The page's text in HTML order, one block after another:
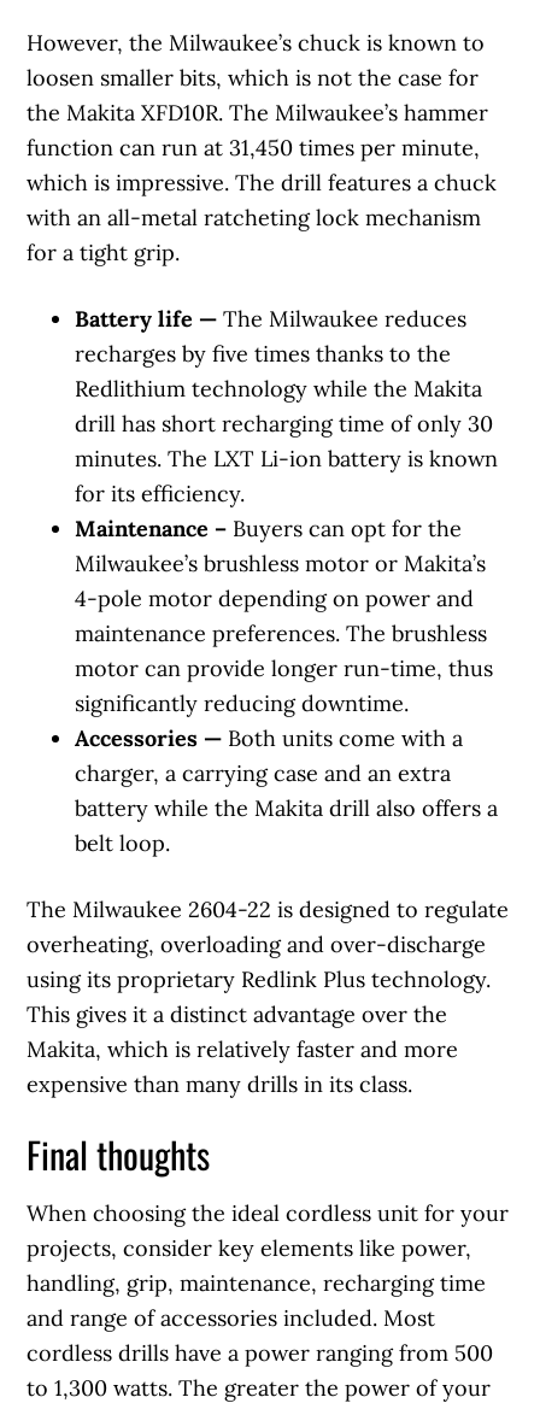
However, the Milwaukee’s chuck is known to
loosen smaller bits, which is not the case for
the Makita XFD10R. The Milwaukee’s hammer
function can run at 31,450 times per minute,
which is impressive. The drill features a chuck
with an all-metal ratcheting lock mechanism
for a tight grip.
Battery life — The Milwaukee reduces
recharges by five times thanks to the
Redlithium technology while the Makita
drill has short recharging time of only 30
minutes. The LXT Li-ion battery is known
for its efficiency.
Maintenance – Buyers can opt for the
Milwaukee’s brushless motor or Makita’s
4-pole motor depending on power and
maintenance preferences. The brushless
motor can provide longer run-time, thus
significantly reducing downtime.
Accessories — Both units come with a
charger, a carrying case and an extra
battery while the Makita drill also offers a
belt loop.
The Milwaukee 2604-22 is designed to regulate
overheating, overloading and over-discharge
using its proprietary Redlink Plus technology.
This gives it a distinct advantage over the
Makita, which is relatively faster and more
expensive than many drills in its class.
Final thoughts
When choosing the ideal cordless unit for your
projects, consider key elements like power,
handling, grip, maintenance, recharging time
and range of accessories included. Most
cordless drills have a power ranging from 500
to 1,300 watts. The greater the power of your